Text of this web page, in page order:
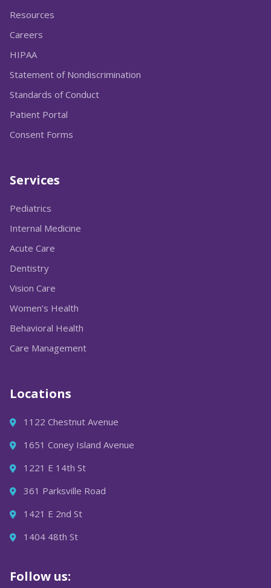
Resources
Careers
HIPAA
Statement of Nondiscrimination
Standards of Conduct
Patient Portal
Consent Forms
Services
Pediatrics
Internal Medicine
Acute Care
Dentistry
Vision Care
Women’s Health
Behavioral Health
Care Management
Locations
1122 Chestnut Avenue
1651 Coney Island Avenue
1221 E 14th St
361 Parksville Road
1421 E 2nd St
1404 48th St
Follow us: